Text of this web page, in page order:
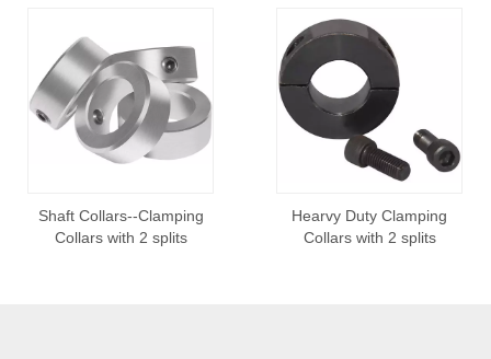
Shaft Collars--Clamping
Collars with 2 splits
Hearvy Duty Clamping
Collars with 2 splits